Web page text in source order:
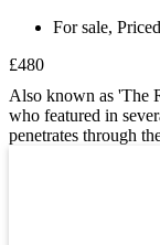
For sale, Priced
£480
Also known as 'The
who featured in
penetrates through